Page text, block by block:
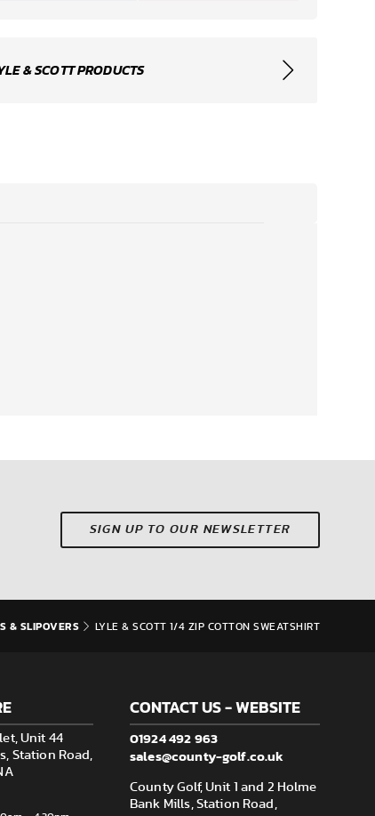
& SCOTT PRODUCTS
SIGN UP TO OUR NEWSLETTER
& SLIPOVERS LYLE & SCOTT 1/4 ZIP COTTON SWEATSHIRT
Unit 44
Station Road,
CONTACT US - WEBSITE
01924 492 963
sales@county-golf.co.uk
County Golf, Unit 1 and 2 Holme
Bank Mills, Station Road,